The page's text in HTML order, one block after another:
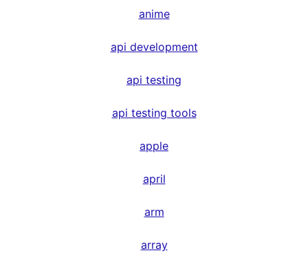
anime
api development
api testing
api testing tools
apple
april
arm
array